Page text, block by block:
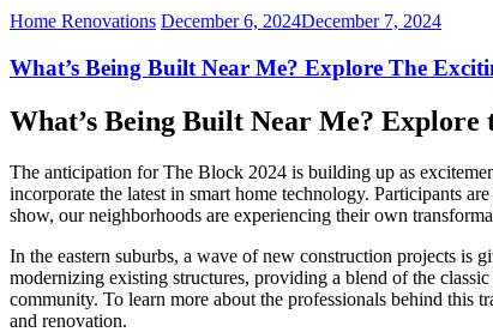
Home Renovations December 6, 2024December 7, 2024
What’s Being Built Near Me? Explore The
What’s Being Built Near Me? Explore
The anticipation for The Block 2024 is building up as
incorporate the latest in smart home technology. Participants
show, our neighborhoods are experiencing their own
In the eastern suburbs, a wave of new construction projects is
modernizing existing structures, providing a blend of the
community. To learn more about the professionals behind this
and renovation.